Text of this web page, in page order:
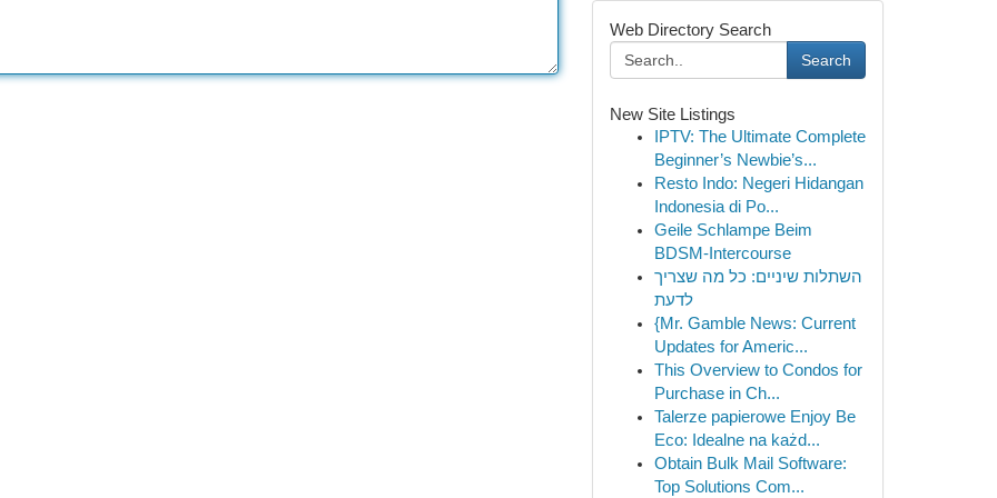
Web Directory Search
Search
New Site Listings
IPTV: The Ultimate Complete
Beginner’s Newbie’s...
Resto Indo: Negeri Hidangan
Indonesia di Po...
Geile Schlampe Beim
BDSM-Intercourse
השתלות שיניים: כל מה שצריך
לדעת
{Mr. Gamble News: Current
Updates for Americ...
This Overview to Condos for
Purchase in Ch...
Talerze papierowe Enjoy Be
Eco: Idealne na każd...
Obtain Bulk Mail Software:
Top Solutions Com...